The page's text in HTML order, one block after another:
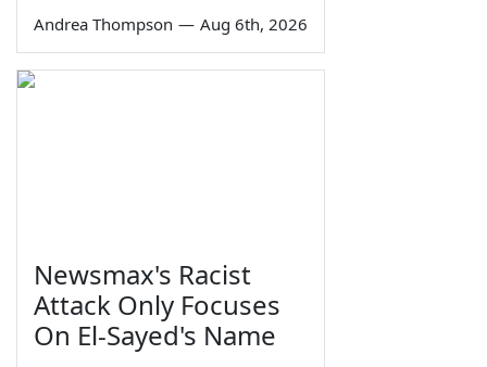
Andrea Thompson — Aug 6th, 2026
Newsmax's Racist
Attack Only Focuses
On El-Sayed's Name